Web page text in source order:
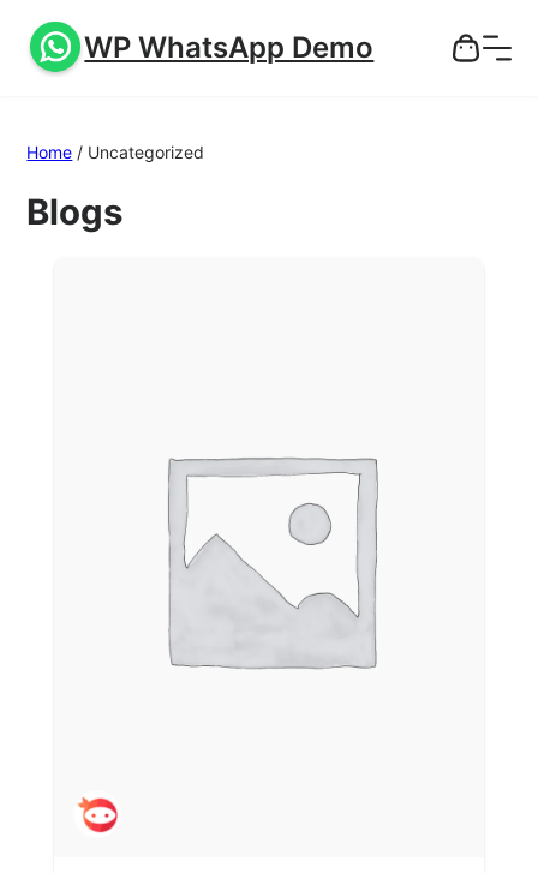
WP WhatsApp Demo
Home / Uncategorized
Blogs